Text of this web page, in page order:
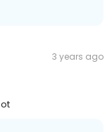
3 years ago